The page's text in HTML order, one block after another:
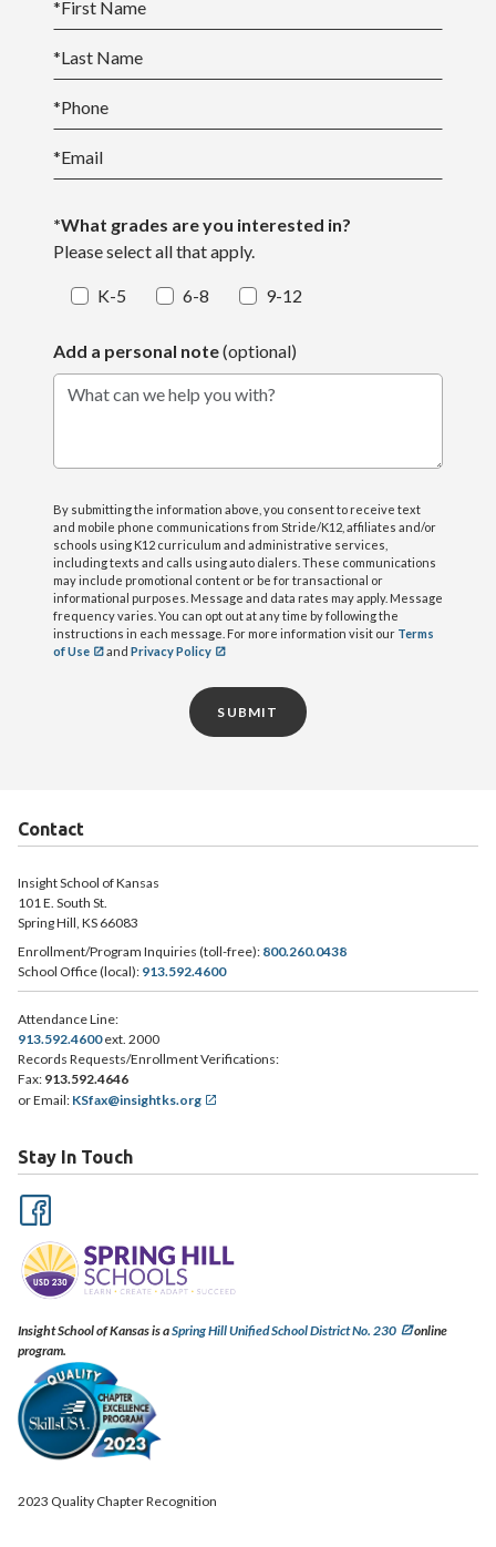
*First Name
*Last Name
*Phone
*Email
*What grades are you interested in?
Please select all that apply.
K-5 6-8 9-12
Add a personal note(optional)
What can we help you with?
By submitting the information above, you consent to receive text
and mobile phone communications from Stride/K12, affiliates and/or
schools using K12 curriculum and administrative services,
including texts and calls using auto dialers. These communications
may include promotional content or be for transactional or
informational purposes. Message and data rates may apply. Message
frequency varies. You can opt out at any time by following the
instructions in each message. For more information visit our Terms
of Use
and Privacy Policy
SUBMIT
Contact
Insight School of Kansas
101 E. South St.
Spring Hill, KS 66083
Enrollment/Program Inquiries (toll-free): 800.260.0438
School Office (local): 913.592.4600
Attendance Line:
913.592.4600ext. 2000
Records Requests/Enrollment Verifications:
Fax: 913.592.4646
or Email: KSfax@insightks.org
Stay In Touch
Insight School of Kansas is aSpring Hill Unified School District No. 230
online
program.
2023 Quality Chapter Recognition